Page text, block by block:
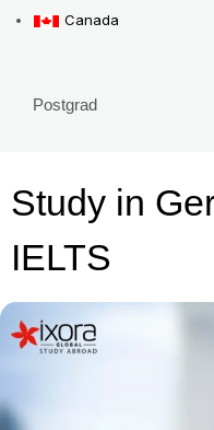
Canada
Postgrad
Study in
IELTS